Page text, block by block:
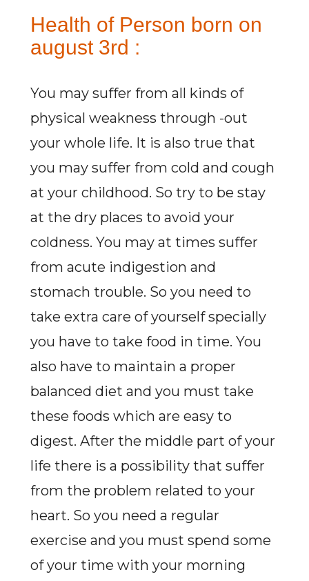
Health of Person born on
august 3rd :
You may suffer from all kinds of
physical weakness through -out
your whole life. It is also true that
you may suffer from cold and cough
at your childhood. So try to be stay
at the dry places to avoid your
coldness. You may at times suffer
from acute indigestion and
stomach trouble. So you need to
take extra care of yourself specially
you have to take food in time. You
also have to maintain a proper
balanced diet and you must take
these foods which are easy to
digest. After the middle part of your
life there is a possibility that suffer
from the problem related to your
heart. So you need a regular
exercise and you must spend some
of your time with your morning